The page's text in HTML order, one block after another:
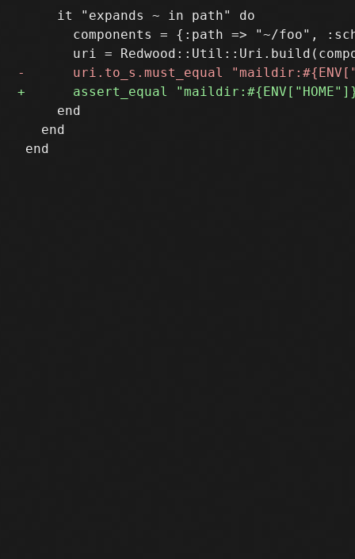
     it "expands ~ in path" do
components = {:path => "~/foo",
     end
   end